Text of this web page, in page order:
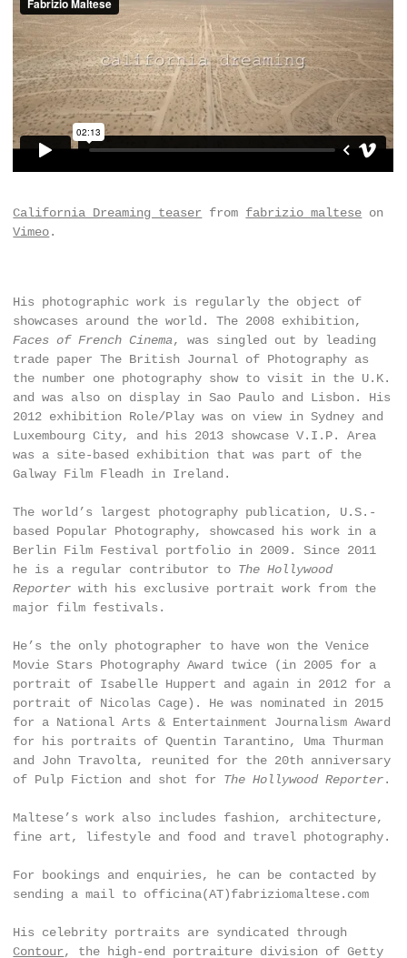
California Dreaming teaser from fabrizio maltese on
Vimeo.
His photographic work is regularly the object of
showcases around the world. The 2008 exhibition,
Faces of French Cinema, was singled out by leading
trade paper The British Journal of Photography as
the number one photography show to visit in the U.K.
and was also on display in Sao Paulo and Lisbon. His
2012 exhibition Role/Play was on view in Sydney and
Luxembourg City, and his 2013 showcase V.I.P. Area
was a site-based exhibition that was part of the
Galway Film Fleadh in Ireland.
The world’s largest photography publication, U.S.-
based Popular Photography, showcased his work in a
Berlin Film Festival portfolio in 2009. Since 2011
he is a regular contributor to The Hollywood
Reporter with his exclusive portrait work from the
major film festivals.
He’s the only photographer to have won the Venice
Movie Stars Photography Award twice (in 2005 for a
portrait of Isabelle Huppert and again in 2012 for a
portrait of Nicolas Cage). He was nominated in 2015
for a National Arts & Entertainment Journalism Award
for his portraits of Quentin Tarantino, Uma Thurman
and John Travolta, reunited for the 20th anniversary
of Pulp Fiction and shot for The Hollywood Reporter.
Maltese’s work also includes fashion, architecture,
fine art, lifestyle and food and travel photography.
For bookings and enquiries, he can be contacted by
sending a mail to officina(AT)fabriziomaltese.com
His celebrity portraits are syndicated through
Contour, the high-end portraiture division of Getty